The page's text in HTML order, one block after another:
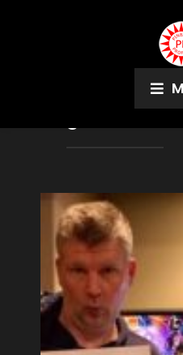
Hannah